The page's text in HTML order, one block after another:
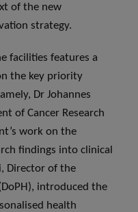
of the new
strategy.
facilities features a
the key priority
Dr Johannes
of Cancer Research
work on the
findings into clinical
Director of the
introduced the
health